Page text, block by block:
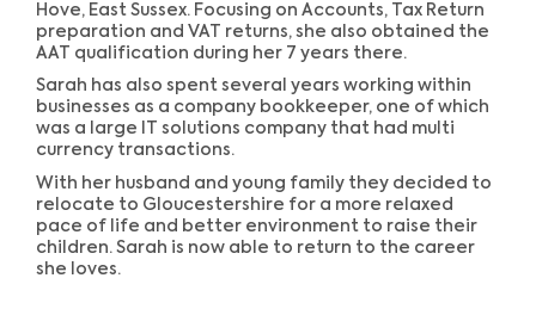
Hove, East Sussex. Focusing on Accounts, Tax Return
preparation and VAT returns, she also obtained the
AAT qualification during her 7 years there.
Sarah has also spent several years working within
businesses as a company bookkeeper, one of which
was a large IT solutions company that had multi
currency transactions.
With her husband and young family they decided to
relocate to Gloucestershire for a more relaxed
pace of life and better environment to raise their
children. Sarah is now able to return to the career
she loves.